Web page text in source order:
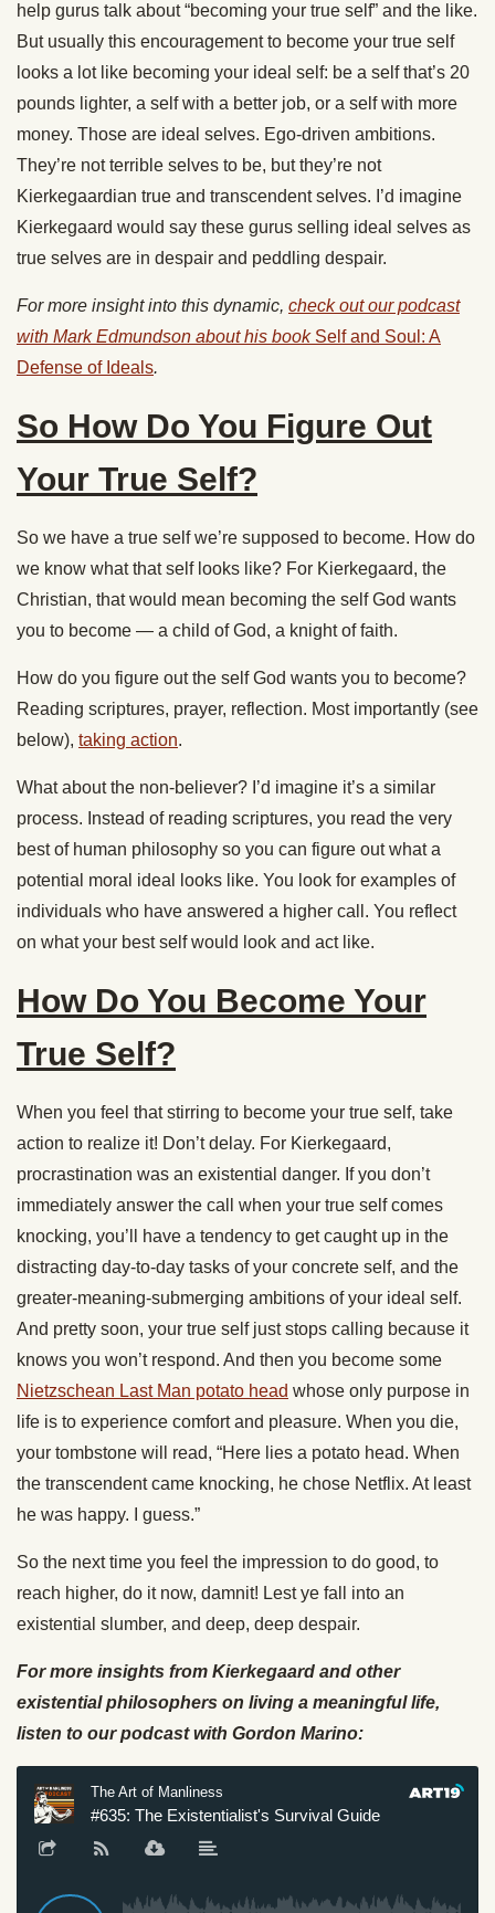
help gurus talk about “becoming your true self” and the like.
But usually this encouragement to become your true self
looks a lot like becoming your ideal self: be a self that’s 20
pounds lighter, a self with a better job, or a self with more
money. Those are ideal selves. Ego-driven ambitions.
They’re not terrible selves to be, but they’re not
Kierkegaardian true and transcendent selves. I’d imagine
Kierkegaard would say these gurus selling ideal selves as
true selves are in despair and peddling despair.
For more insight into this dynamic, check out our podcast
with Mark Edmundson about his book Self and Soul: A
Defense of Ideals.
So How Do You Figure Out
Your True Self?
So we have a true self we’re supposed to become. How do
we know what that self looks like? For Kierkegaard, the
Christian, that would mean becoming the self God wants
you to become — a child of God, a knight of faith.
How do you figure out the self God wants you to become?
Reading scriptures, prayer, reflection. Most importantly (see
below), taking action.
What about the non-believer? I’d imagine it’s a similar
process. Instead of reading scriptures, you read the very
best of human philosophy so you can figure out what a
potential moral ideal looks like. You look for examples of
individuals who have answered a higher call. You reflect
on what your best self would look and act like.
How Do You Become Your
True Self?
When you feel that stirring to become your true self, take
action to realize it! Don’t delay. For Kierkegaard,
procrastination was an existential danger. If you don’t
immediately answer the call when your true self comes
knocking, you’ll have a tendency to get caught up in the
distracting day-to-day tasks of your concrete self, and the
greater-meaning-submerging ambitions of your ideal self.
And pretty soon, your true self just stops calling because it
knows you won’t respond. And then you become some
Nietzschean Last Man potato head whose only purpose in
life is to experience comfort and pleasure. When you die,
your tombstone will read, “Here lies a potato head. When
the transcendent came knocking, he chose Netflix. At least
he was happy. I guess.”
So the next time you feel the impression to do good, to
reach higher, do it now, damnit! Lest ye fall into an
existential slumber, and deep, deep despair.
For more insights from Kierkegaard and other
existential philosophers on living a meaningful life,
listen to our podcast with Gordon Marino: